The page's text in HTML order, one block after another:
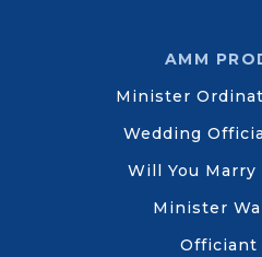
AMM
Minister
Wedding
Will You Marry
Minister
Officiant